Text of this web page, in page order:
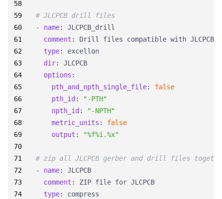
# JLCPCB drill files
- name:
JLCPCB_drill
comment :
Drill files compatible with JLCPCB
type:
excellon
dir:
JLCPCB
options :
pth_and_npth_single_file:
false
pth_id :
"-PTH"
npth_id :
"-NPTH"
metric_units :
false
output : "%f%i.%x"
# zip all JLCPCB gerber and drill files
- name:
JLCPCB
comment :
ZIP file for JLCPCB
type:
compress